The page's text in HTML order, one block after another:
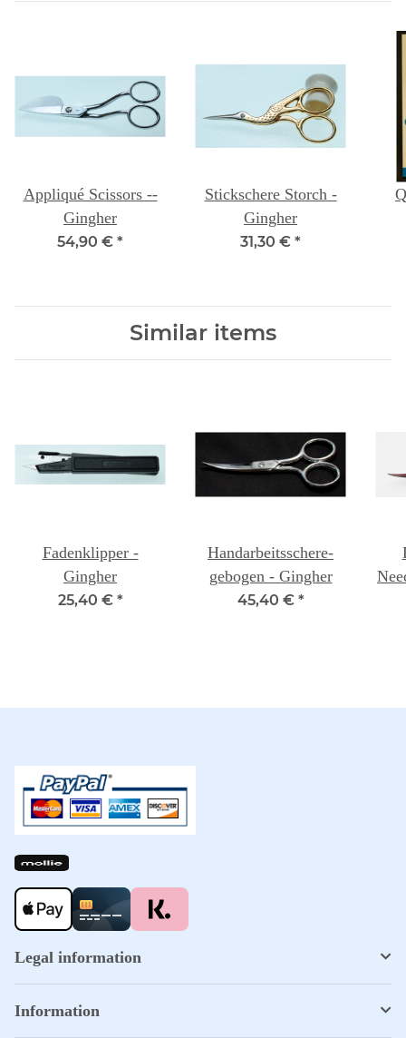
Appliqué Scissors --
Gingher
54,90 € *
Stickschere Storch -
Gingher
31,30 € *
Similar items
Fadenklipper -
Gingher
25,40 € *
Handarbeitsschere-
gebogen - Gingher
45,40 € *
Legal information
Information